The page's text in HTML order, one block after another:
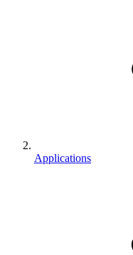
Applications